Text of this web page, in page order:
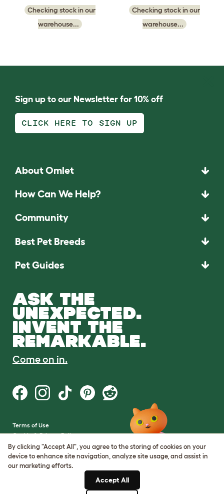
Checking stock in our
warehouse...
Checking stock in our
warehouse...
Sign up to our Newsletter for 10% off
CLICK HERE TO SIGN UP
About Omlet
How Can We Help?
Community
Best Pet Breeds
Pet Guides
ASK THE
UNEXPECTED.
INVENT THE
REMARKABLE.
Come on in.
Terms of Use
Cookie & Privacy Policy
Cookie Settings
Sitemap
By clicking "Accept All", you agree to the storing of cookies on your
device to enhance site navigation, analyze site usage, and assist in
our marketing efforts.
Accept All